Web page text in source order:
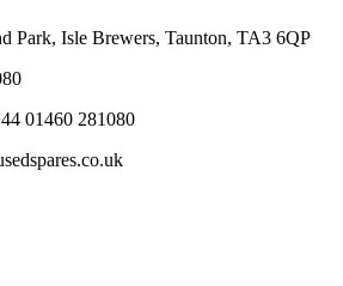
Park, Isle Brewers, Taunton, TA3 6QP
01460 281080